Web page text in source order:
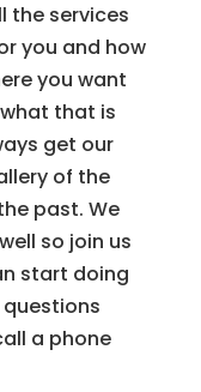
the services
you and how
you want
that is
get our
of the
past. We
so join us
start doing
a phone